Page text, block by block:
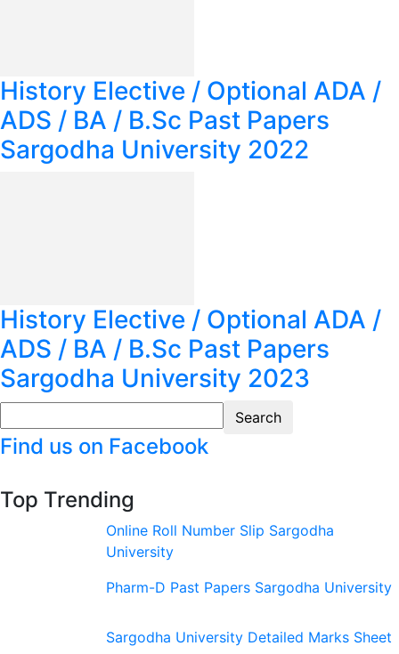
History Elective / Optional ADA /
ADS / BA / B.Sc Past Papers
Sargodha University 2022
History Elective / Optional ADA /
ADS / BA / B.Sc Past Papers
Sargodha University 2023
Find us on Facebook
Top Trending
Online Roll Number Slip Sargodha
University
Pharm-D Past Papers Sargodha University
Sargodha University Detailed Marks Sheet